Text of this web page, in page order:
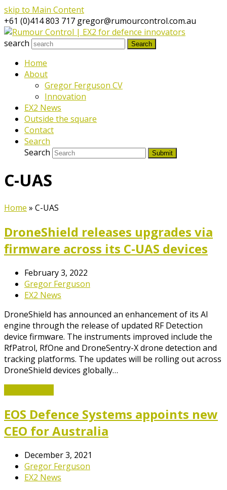
skip to Main Content
+61 (0)414 803 717 gregor@rumourcontrol.com.au
search
Search
Home
About
Gregor Ferguson CV
Innovation
EX2 News
Outside the square
Contact
Search
Search
Submit
C-UAS
Home » C-UAS
DroneShield releases upgrades via
firmware across its C-UAS devices
February 3, 2022
Gregor Ferguson
EX2 News
DroneShield has announced an enhancement of its AI
engine through the release of updated RF Detection
device firmware. The instruments improved include the
RfPatrol, RfOne and DroneSentry-X drone detection and
tracking platforms. The updates will be rolling out across
DroneShield devices globally…
EOS Defence Systems appoints new
CEO for Australia
December 3, 2021
Gregor Ferguson
EX2 News